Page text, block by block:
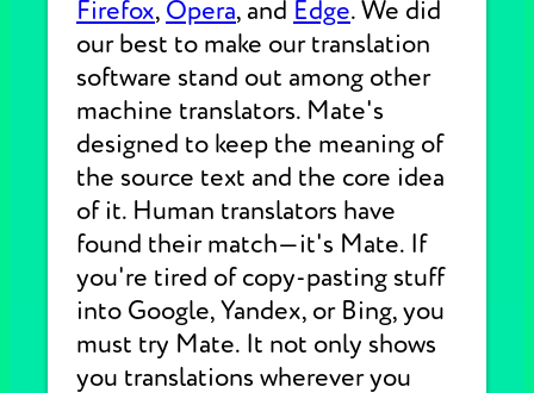
Firefox, Opera, and Edge. We did
our best to make our translation
software stand out among other
machine translators. Mate's
designed to keep the meaning of
the source text and the core idea
of it. Human translators have
found their match—it's Mate. If
you're tired of copy-pasting stuff
into Google, Yandex, or Bing, you
must try Mate. It not only shows
you translations wherever you